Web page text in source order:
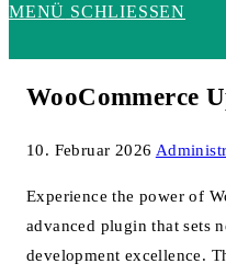
MENÜ SCHLIESSEN
WooCommerce
10. Februar 2026
Experience the power of
advanced plugin that sets
development excellence.